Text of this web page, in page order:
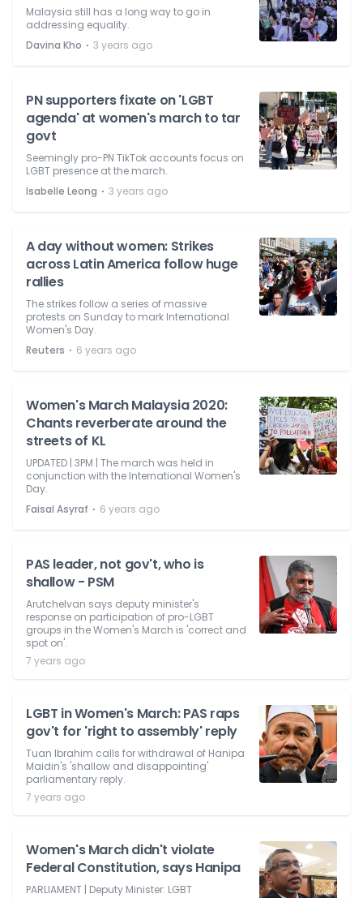
Malaysia still has a long way to go in
addressing equality.
Davina Kho ⋅ 3 years ago
PN supporters fixate on 'LGBT
agenda' at women's march to tar
govt
Seemingly pro-PN TikTok accounts focus on
LGBT presence at the march.
Isabelle Leong ⋅ 3 years ago
A day without women: Strikes
across Latin America follow huge
rallies
The strikes follow a series of massive
protests on Sunday to mark International
Women's Day.
Reuters ⋅ 6 years ago
Women's March Malaysia 2020:
Chants reverberate around the
streets of KL
UPDATED | 3PM | The march was held in
conjunction with the International Women's
Day.
Faisal Asyraf ⋅ 6 years ago
PAS leader, not gov't, who is
shallow - PSM
Arutchelvan says deputy minister's
response on participation of pro-LGBT
groups in the Women's March is 'correct and
spot on'.
7 years ago
LGBT in Women's March: PAS raps
gov't for 'right to assembly' reply
Tuan Ibrahim calls for withdrawal of Hanipa
Maidin's 'shallow and disappointing'
parliamentary reply.
7 years ago
Women's March didn't violate
Federal Constitution, says Hanipa
PARLIAMENT | Deputy Minister: LGBT